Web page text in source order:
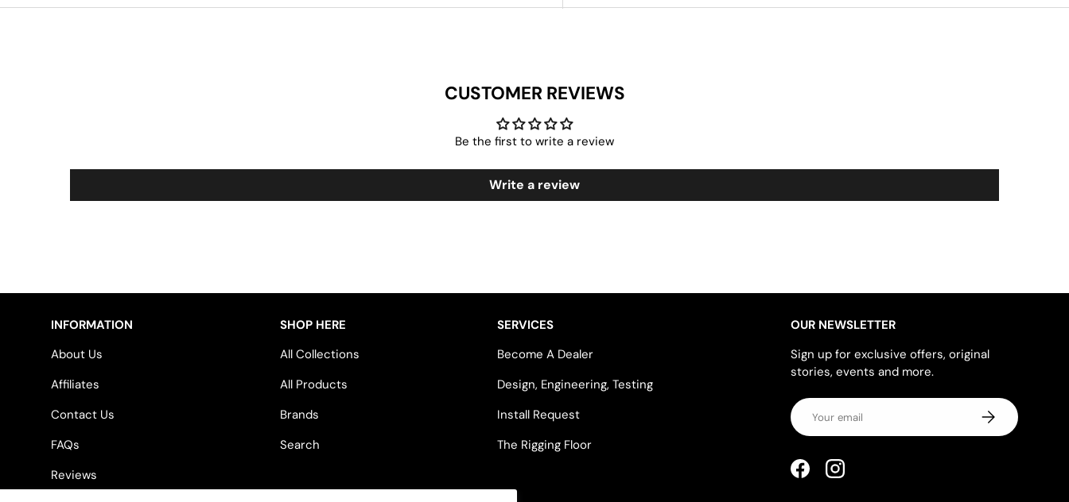
CUSTOMER REVIEWS
Be the first to write a review
Write a review
INFORMATION
About Us
Affiliates
Contact Us
FAQs
Reviews
SHOP HERE
All Collections
All Products
Brands
Search
SERVICES
Become A Dealer
Design, Engineering, Testing
Install Request
The Rigging Floor
OUR NEWSLETTER
Sign up for exclusive offers, original
stories, events and more.
Email
SUBSCRIBE
FacebookInstagram